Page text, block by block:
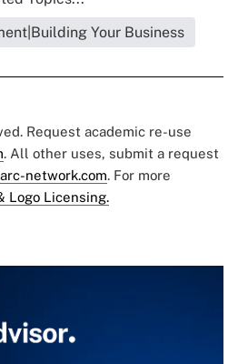
Your Business
Request academic re-use
. All other uses, submit a request
network.com. For more
Logo Licensing.